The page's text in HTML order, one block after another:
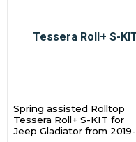
Spring assisted Rolltop
Tessera Roll+ S-KIT for
Jeep Gladiator from 2019-